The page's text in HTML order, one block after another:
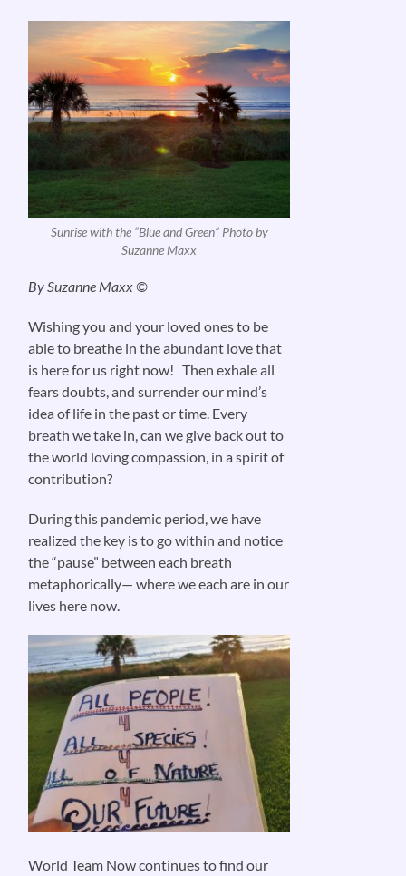
Sunrise with the “Blue and Green” Photo by
Suzanne Maxx
By Suzanne Maxx ©
Wishing you and your loved ones to be
able to breathe in the abundant love that
is here for us right now! Then exhale all
fears doubts, and surrender our mind’s
idea of life in the past or time. Every
breath we take in, can we give back out to
the world loving compassion, in a spirit of
contribution?
During this pandemic period, we have
realized the key is to go within and notice
the “pause” between each breath
metaphorically— where we each are in our
lives here now.
World Team Now continues to find our